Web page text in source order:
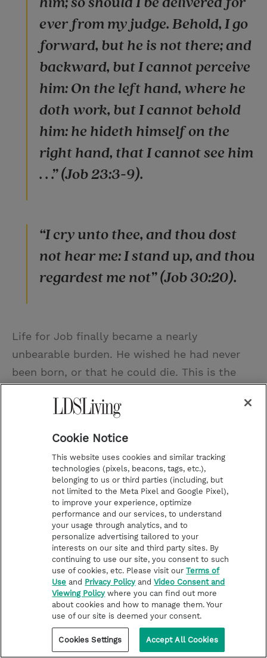
ever from my judge. Behold, I go
forward, but he is not there; and
backward, but I cannot perceive
him: On the left hand, where he
doth work, but I cannot behold
him: he hideth himself on the
right hand, that I cannot see him
. . .” (Job 23:3-9).
“I cry unto thee, and thou dost
not hear me: I stand up, and thou
regardest me not” (Job 30:20).
Life for Job finally became a nearly
unbearable burden. He wished he had never
been born, or that he could die. This is the
“Let the day perish wherein I
was born, and the night in
which it was said, There is a
man child conceived. Let that
day be darkness; let not God
regard it from above, neither let
the light shine upon it. Let
darkness and the shadow of
death stain it; let a cloud dwell
upon it; let the blackness of the
day terrify it. As for that night,
Cookie Notice
This website uses cookies and similar tracking
technologies (pixels, beacons, tags, etc.),
belonging to us or third parties (including, but
not limited to the Meta Pixel and Google Pixel),
to improve your experience, optimize
performance and our services, to understand
your usage through analytics, and to
personalize advertising tailored to your
interests on our site and third party sites. By
continuing to use our site, you consent to such
use of cookies, etc. Please visit ourTerms of
Use and Privacy Policy andVideo Consent and
Viewing Policy where you can find out more
about cookies and how to manage them. Your
use of our site is deemed your consent.
Cookies Settings Accept All Cookies